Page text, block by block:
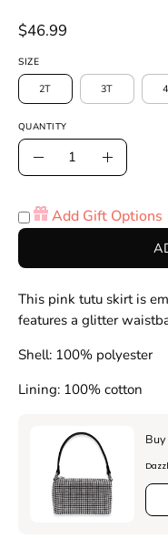
$46.99
SIZE
2T 3T
QUANTITY
Quantity
Decrease
Increase
Add Gift Options
This pink tutu skirt is
features a glitter
Shell: 100% polyester
Lining: 100% cotton